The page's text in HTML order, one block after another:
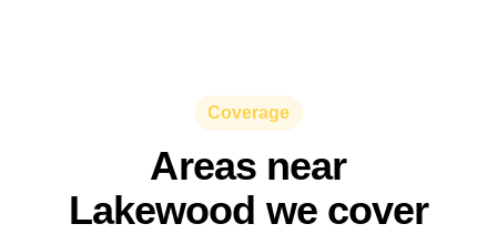
Coverage
Areas near
Lakewood we cover